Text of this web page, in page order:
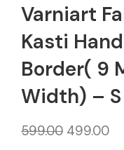
Varniart
Kasti
Border( 9
Width) –
599.00 499.00